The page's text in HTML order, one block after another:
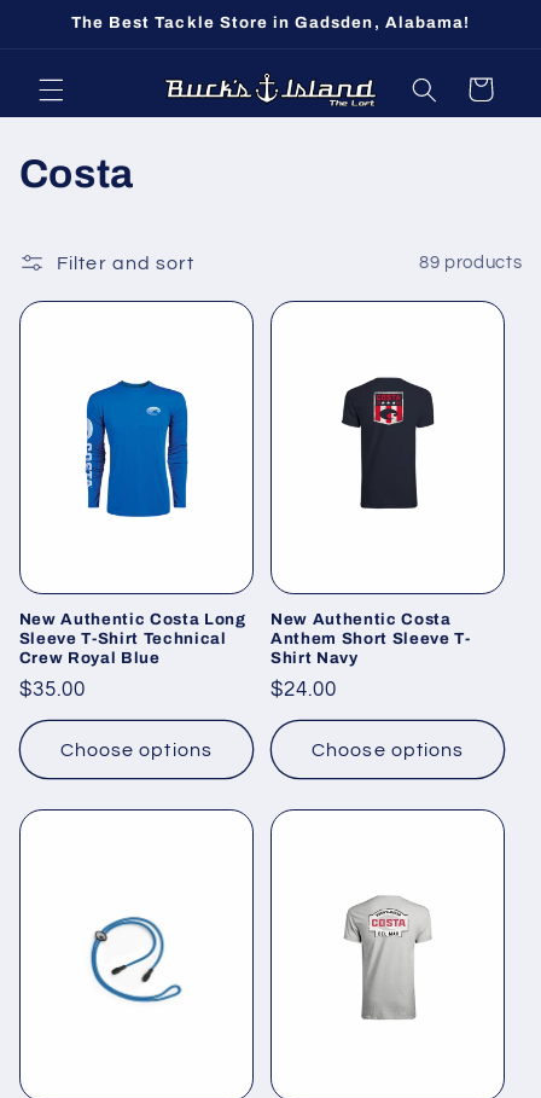
Skip to
The Best Tackle Store in Gadsden, Alabama!
Cart
C
l
l
o
n
:
Costa
Filter and sort 89 products
New Authentic Costa Long
Sleeve T-Shirt Technical
Crew Royal Blue
Regular
price
$35.00
Choose options
New Authentic Costa
Anthem Short Sleeve T-
Shirt Navy
Regular
price
$24.00
Choose options